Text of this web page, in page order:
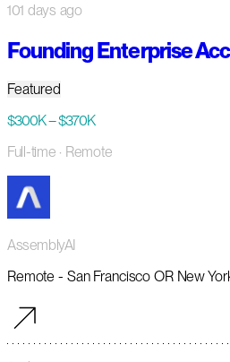
101 days ago
Founding Enterprise
Featured
$300K – $370K
Full-time · Remote
AssemblyAI
Remote - San Francisco OR New